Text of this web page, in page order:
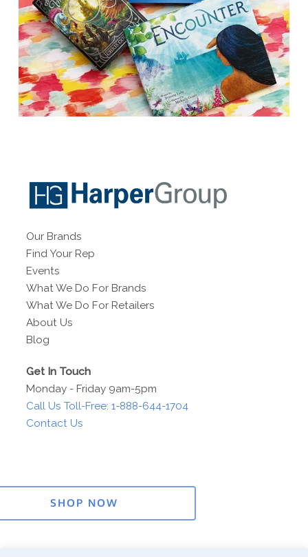
Our Brands
Find Your Rep
Events
What We Do For Brands
What We Do For Retailers
About Us
Blog
Get In Touch
Monday - Friday 9am-5pm
Call Us Toll-Free: 1-888-644-1704
Contact Us
SHOP NOW